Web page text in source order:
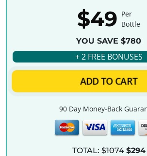
$49 Per
Bottle
YOU SAVE $780
+ 2 FREE BONUSES
ADD TO CART
90 Day Money-Back
TOTAL:$1074 $294